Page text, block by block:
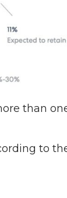
than
to